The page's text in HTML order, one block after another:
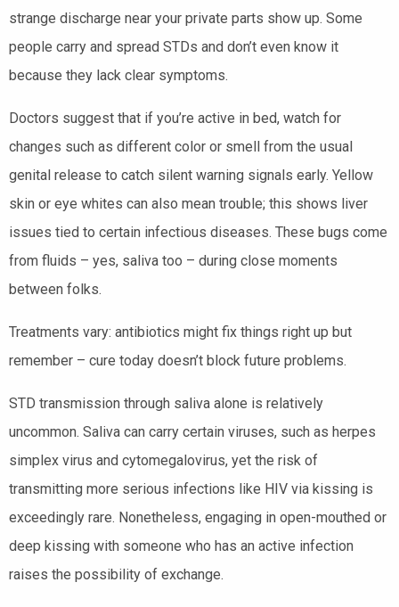
strange discharge near your private parts show up. Some
people carry and spread STDs and don’t even know it
because they lack clear symptoms.
Doctors suggest that if you’re active in bed, watch for
changes such as different color or smell from the usual
genital release to catch silent warning signals early. Yellow
skin or eye whites can also mean trouble; this shows liver
issues tied to certain infectious diseases. These bugs come
from fluids – yes, saliva too – during close moments
between folks.
Treatments vary: antibiotics might fix things right up but
remember – cure today doesn’t block future problems.
STD transmission through saliva alone is relatively
uncommon. Saliva can carry certain viruses, such as herpes
simplex virus and cytomegalovirus, yet the risk of
transmitting more serious infections like HIV via kissing is
exceedingly rare. Nonetheless, engaging in open-mouthed or
deep kissing with someone who has an active infection
raises the possibility of exchange.